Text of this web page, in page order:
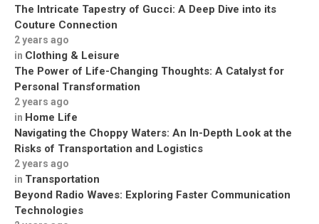
The Intricate Tapestry of Gucci: A Deep Dive into its
Couture Connection
2 years ago
in Clothing & Leisure
The Power of Life-Changing Thoughts: A Catalyst for
Personal Transformation
2 years ago
in Home Life
Navigating the Choppy Waters: An In-Depth Look at the
Risks of Transportation and Logistics
2 years ago
in Transportation
Beyond Radio Waves: Exploring Faster Communication
Technologies